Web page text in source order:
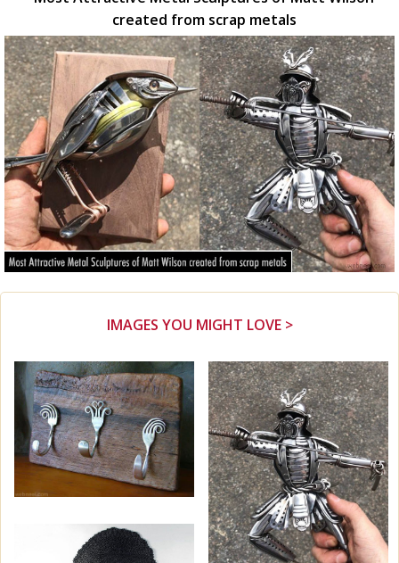
created from scrap metals
IMAGES YOU MIGHT LOVE >